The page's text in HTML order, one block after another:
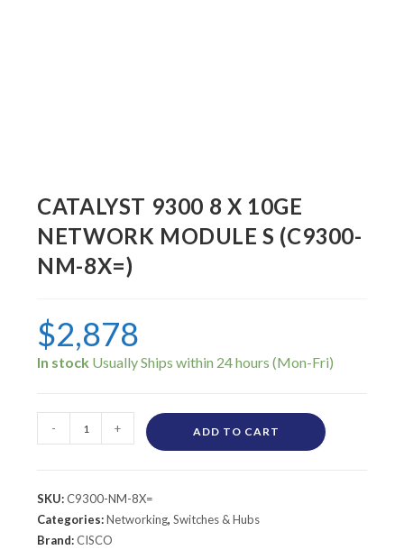
CATALYST 9300 8 X 10GE
NETWORK MODULE S (C9300-
NM-8X=)
$2,878
In stock
- + ADD TO CART
SKU:C9300-NM-8X=
Categories:Networking,Switches & Hubs
Brand:CISCO